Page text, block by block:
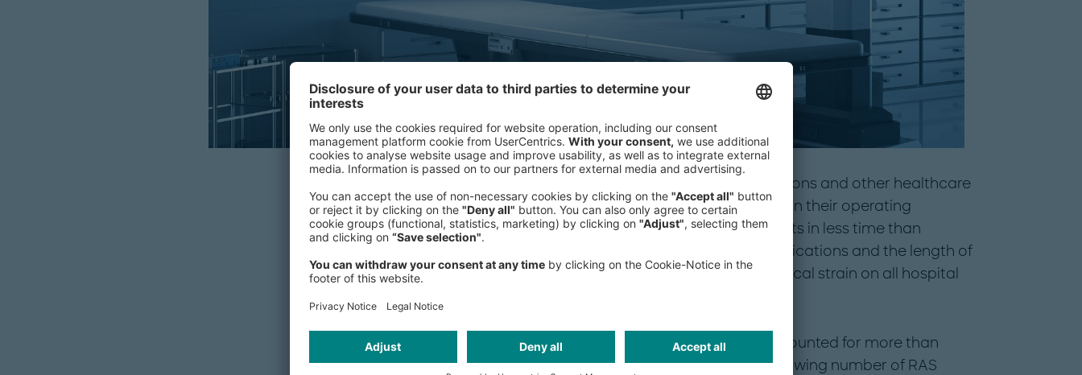
This is because an increasing number of surgeons and other healthcare
professionals recognize the benefits of robots in their operating
theaters: RAS can achieve higher quality-results in less time than
conventional surgery, reduce the risk of complications and the length of
hospital stays for patients, and lower the physical strain on all hospital
General surgery, urology and gynecology accounted for more than
three quarters of the market in 2022, with a growing number of RAS